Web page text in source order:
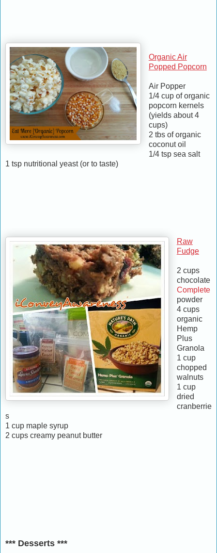
Organic Air
Popped Popcorn
Air Popper
1/4 cup of organic
popcorn kernels
(yields about 4
cups)
2 tbs of organic
coconut oil
1/4 tsp sea salt
1 tsp nutritional yeast (or to taste)
Raw
Fudge
2 cups
chocolate
Complete
powder
4 cups
organic
Hemp
Plus
Granola
1 cup
chopped
walnuts
1 cup
dried
cranberrie
s
1 cup maple syrup
2 cups creamy peanut butter
*** Desserts ***